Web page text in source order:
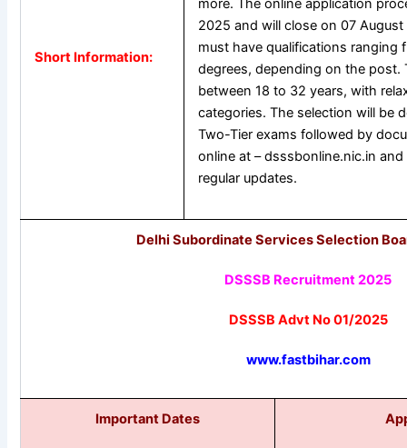
Short Information:
more. The online application
2025 and will close on 07
must have qualifications ranging
degrees, depending on the post.
between 18 to 32 years, with
categories. The selection will be
Two-Tier exams followed by
online at – dsssbonline.nic.in
regular updates.
Delhi Subordinate Services Selection
DSSSB Recruitment 2025
DSSSB Advt No 01/2025
www.fastbihar.com
Important Dates